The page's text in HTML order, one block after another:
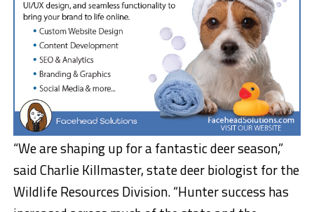
“We are shaping up for a fantastic deer season,”
said Charlie Killmaster, state deer biologist for the
Wildlife Resources Division. “Hunter success has